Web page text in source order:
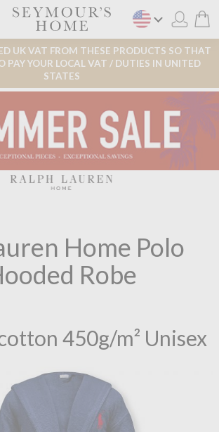
UK VAT FROM THESE PRODUCTS SO THAT
PAY YOUR LOCAL VAT / DUTIES IN UNITED
STATES
Home Polo
Robe
450g/m² Unisex